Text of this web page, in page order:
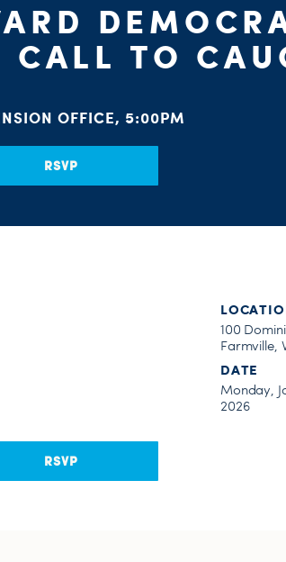
TO
OFFICE, 5:00PM
RSVP
100
Farmville,
DATE
Monday,
2026
RSVP